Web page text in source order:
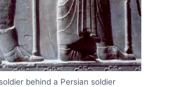
behind a Persian soldier